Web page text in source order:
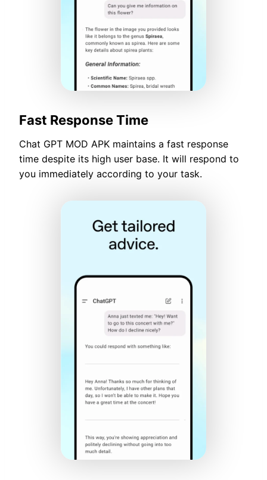
Fast Response Time
Chat GPT MOD APK maintains a fast response
time despite its high user base. It will respond to
you immediately according to your task.